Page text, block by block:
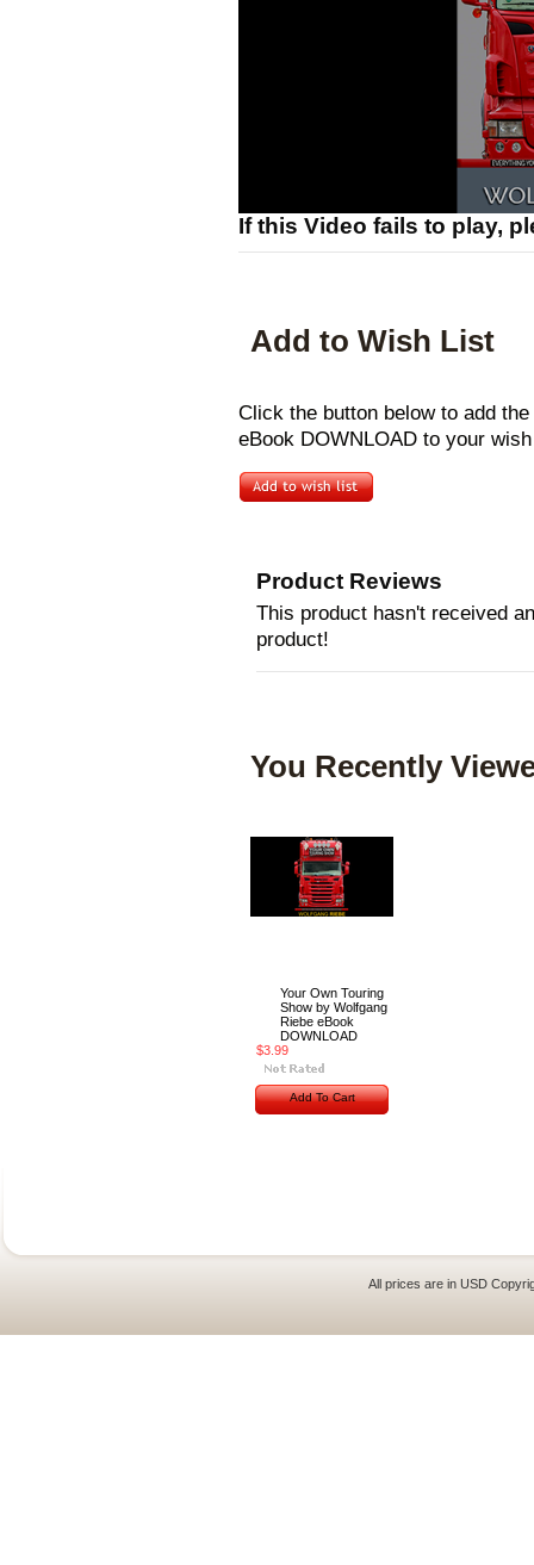
If this Video fails to play,
Add to Wish List
Click the button below to add
eBook DOWNLOAD to your
Product Reviews
This product hasn't received
product!
You Recently
Your Own Touring
Show by Wolfgang
Riebe eBook
DOWNLOAD
$3.99
Add To Cart
All prices are in USD